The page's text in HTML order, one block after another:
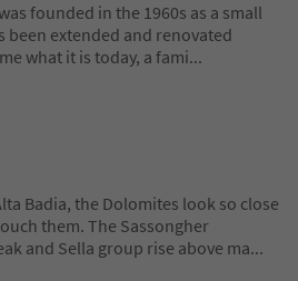
founded in the 1960s as a small
been extended and renovated
what it is today, a fami...
Badia, the Dolomites look so close
them. The Sassongher
and Sella group rise above ma...